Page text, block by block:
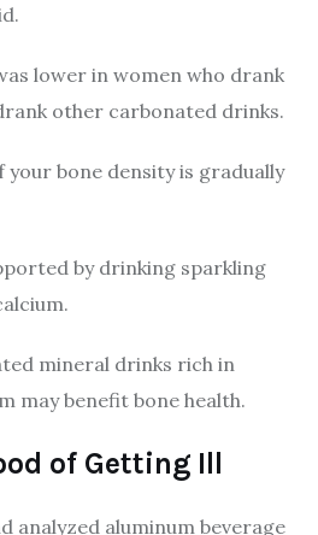
lower in women who drank
other carbonated drinks.
your bone density is gradually
by drinking sparkling
mineral drinks rich in
may benefit bone health.
of Getting Ill
analyzed aluminum beverage